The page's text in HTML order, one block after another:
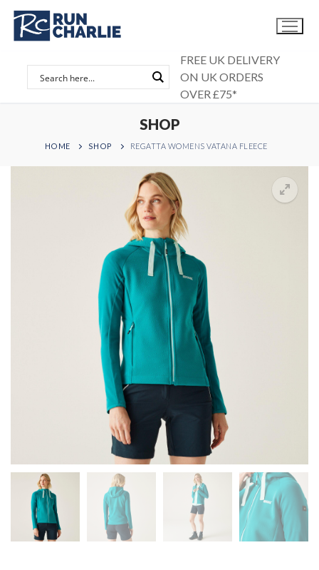
Skip
content
FREE UK DELIVERY
ON UK ORDERS
OVER £75*
SHOP
HOME SHOP REGATTA WOMENS VATANA FLEECE